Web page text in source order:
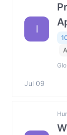
I
Jul 09